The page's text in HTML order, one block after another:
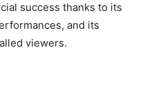
success thanks to its
and its
viewers.